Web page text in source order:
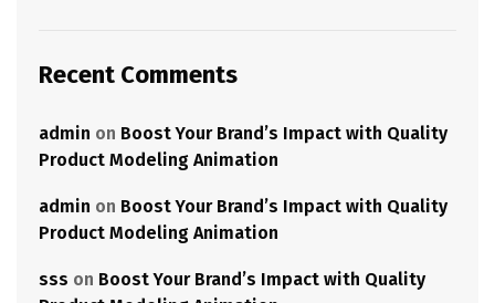
Recent Comments
admin on Boost Your Brand’s Impact with Quality
Product Modeling Animation
admin on Boost Your Brand’s Impact with Quality
Product Modeling Animation
sss on Boost Your Brand’s Impact with Quality